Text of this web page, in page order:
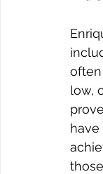
low,